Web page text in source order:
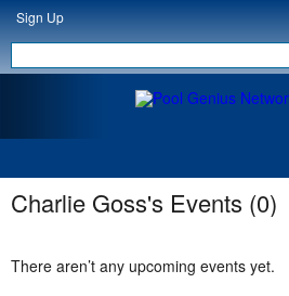
Sign Up
Charlie Goss's Events (0)
There aren’t any upcoming events yet.